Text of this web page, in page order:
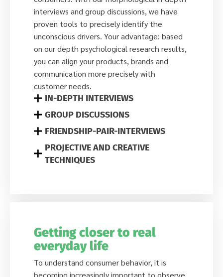
interviews and group discussions, we have
proven tools to precisely identify the
unconscious drivers. Your advantage: based
on our depth psychological research results,
you can align your products, brands and
communication more precisely with
customer needs.
IN-DEPTH INTERVIEWS
GROUP DISCUSSIONS
FRIENDSHIP-PAIR-INTERVIEWS
PROJECTIVE AND CREATIVE
TECHNIQUES
Getting closer to real
everyday life
To understand consumer behavior, it is
becoming increasingly important to observe